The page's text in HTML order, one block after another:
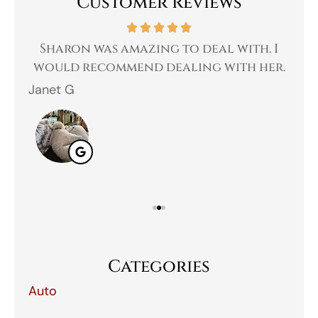
Sharon was amazing to deal with. I
would recommend dealing with her.
Janet G
Categories
Auto